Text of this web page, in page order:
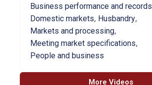
Business performance and records
Domestic markets, Husbandry,
Markets and processing,
Meeting market specifications,
People and business
More Videos